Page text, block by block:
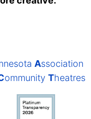
Association
ommunityTheatres